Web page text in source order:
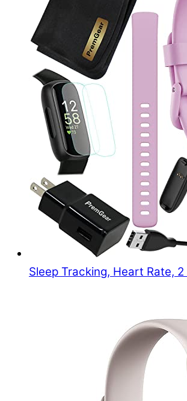
Sleep Tracking, Heart Rate,